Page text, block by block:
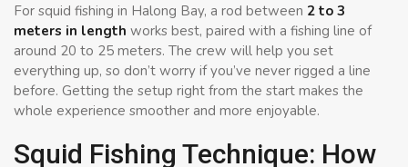
For squid fishing in Halong Bay, a rod between 2 to 3
meters in length works best, paired with a fishing line of
around 20 to 25 meters. The crew will help you set
everything up, so don’t worry if you’ve never rigged a line
before. Getting the setup right from the start makes the
whole experience smoother and more enjoyable.
Squid Fishing Technique: How